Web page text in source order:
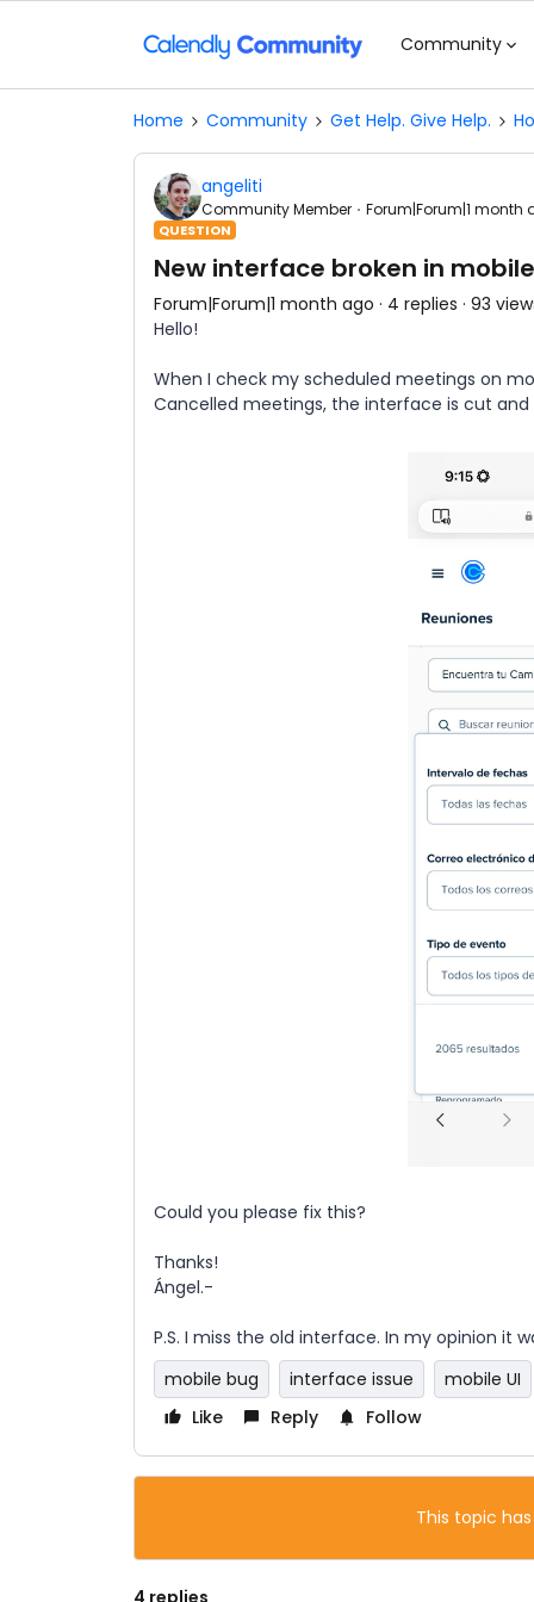
Community
Home Community Get Help. Give Help.
angeliti
Community Member Forum|Forum|1 month
QUESTION
New interface broken in mobile
Forum|Forum|1 month ago 4 replies 93
Hello!
When I check my scheduled meetings on
Cancelled meetings, the interface is cut
Could you please fix this?
Thanks!
Ángel.-
P.S. I miss the old interface. In my opinion it
mobile bug
interface issue
mobile UI
Like
Reply Follow
This topic
4 replies